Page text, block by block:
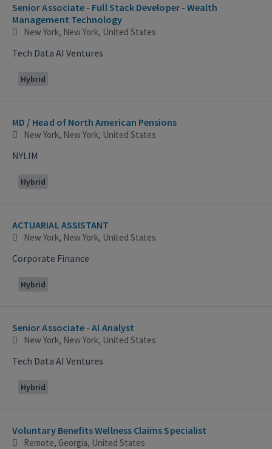
Senior Associate - Full Stack Developer - Wealth
Management Technology
New York, New York, United States
Tech Data AI Ventures
Hybrid
MD / Head of North American Pensions
New York, New York, United States
NYLIM
Hybrid
ACTUARIAL ASSISTANT
New York, New York, United States
Corporate Finance
Hybrid
Senior Associate - AI Analyst
New York, New York, United States
Tech Data AI Ventures
Hybrid
Voluntary Benefits Wellness Claims Specialist
Remote, Georgia, United States